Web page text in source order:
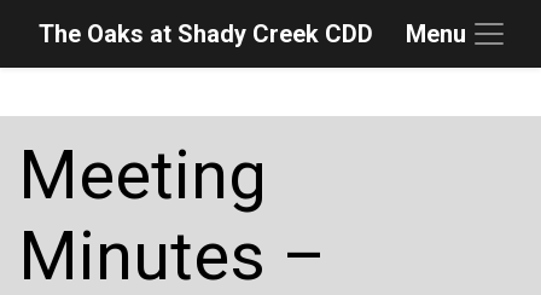
Skip to main content
Skip to main navigation
Skip to footer
The Oaks at Shady Creek CDD Menu
Meeting
Minutes –